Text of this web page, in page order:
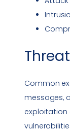
Common
messages,